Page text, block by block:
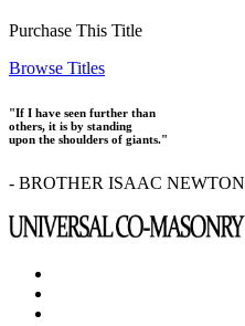
Purchase This Title
Browse Titles
"If I have seen further than
others, it is by standing
upon the shoulders of giants."
- BROTHER ISAAC NEWTON